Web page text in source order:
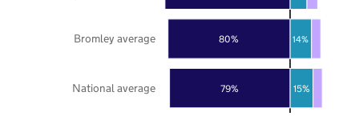
79%
80%
15%
14%
National average
Bromley average